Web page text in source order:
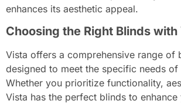
enhances its aesthetic appeal.
Choosing the Right Blinds with
Vista offers a comprehensive range of
designed to meet the specific needs
Whether you prioritize functionality,
Vista has the perfect blinds to